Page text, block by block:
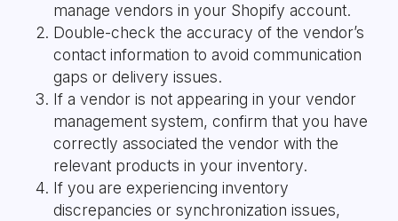
manage vendors in your Shopify account.
Double-check the accuracy of the vendor’s
contact information to avoid communication
gaps or delivery issues.
If a vendor is not appearing in your vendor
management system, confirm that you have
correctly associated the vendor with the
relevant products in your inventory.
If you are experiencing inventory
discrepancies or synchronization issues,